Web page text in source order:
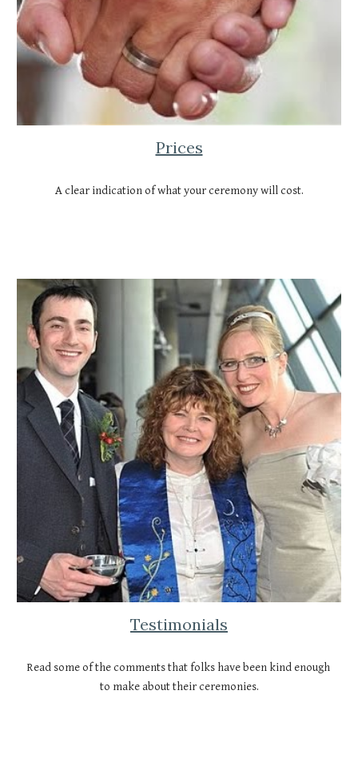
Prices
A clear indication of what your ceremony will cost.
Testimonials
Read some of the comments that folks have been kind enough
to make about their ceremonies.